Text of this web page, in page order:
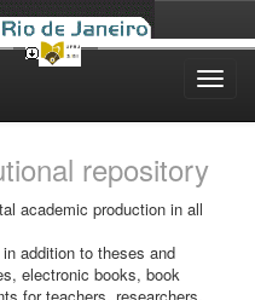
repository
academic production in all
addition to theses and
electronic books, book